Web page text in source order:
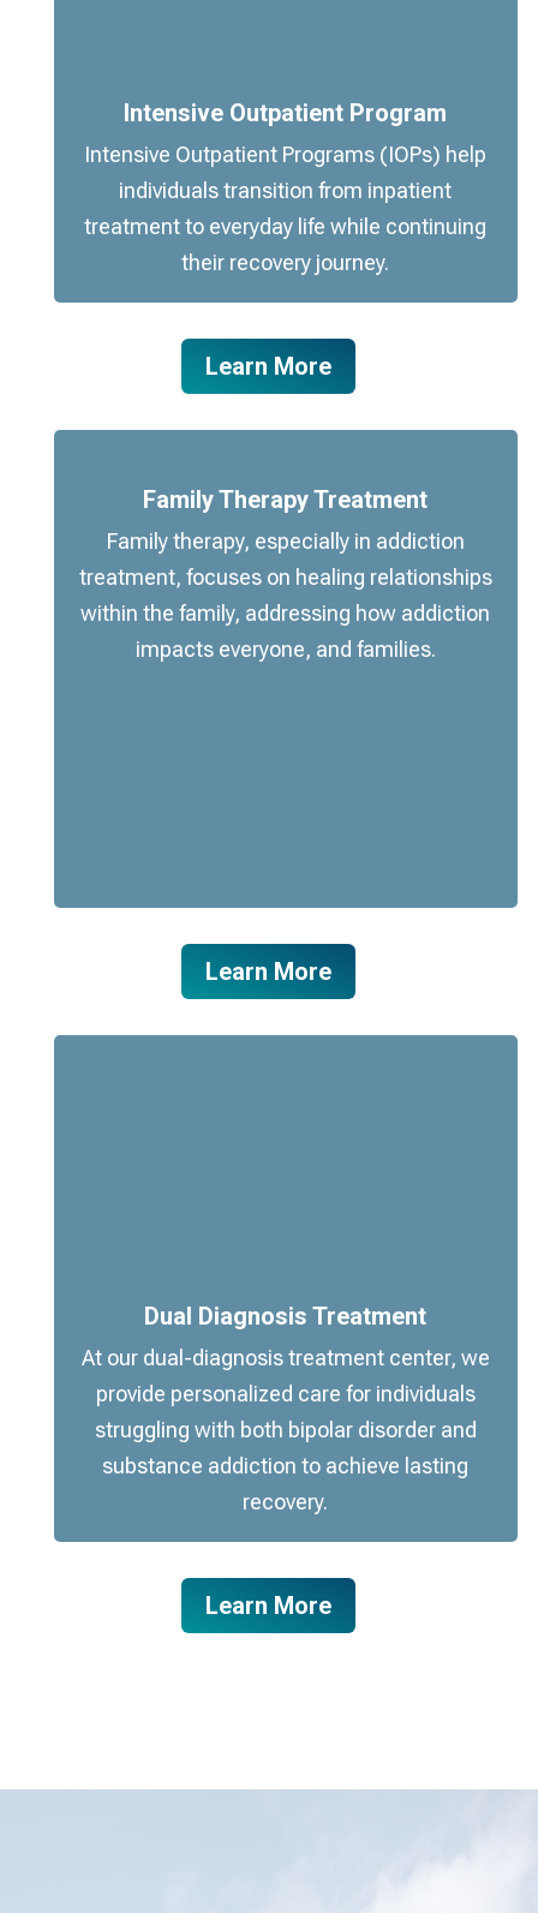
Intensive Outpatient Program
Intensive Outpatient Programs (IOPs) help
individuals transition from inpatient
treatment to everyday life while continuing
their recovery journey.
Learn More
Family Therapy Treatment
Family therapy, especially in addiction
treatment, focuses on healing relationships
within the family, addressing how addiction
impacts everyone, and families.
Learn More
Dual Diagnosis Treatment
At our dual-diagnosis treatment center, we
provide personalized care for individuals
struggling with both bipolar disorder and
substance addiction to achieve lasting
recovery.
Learn More